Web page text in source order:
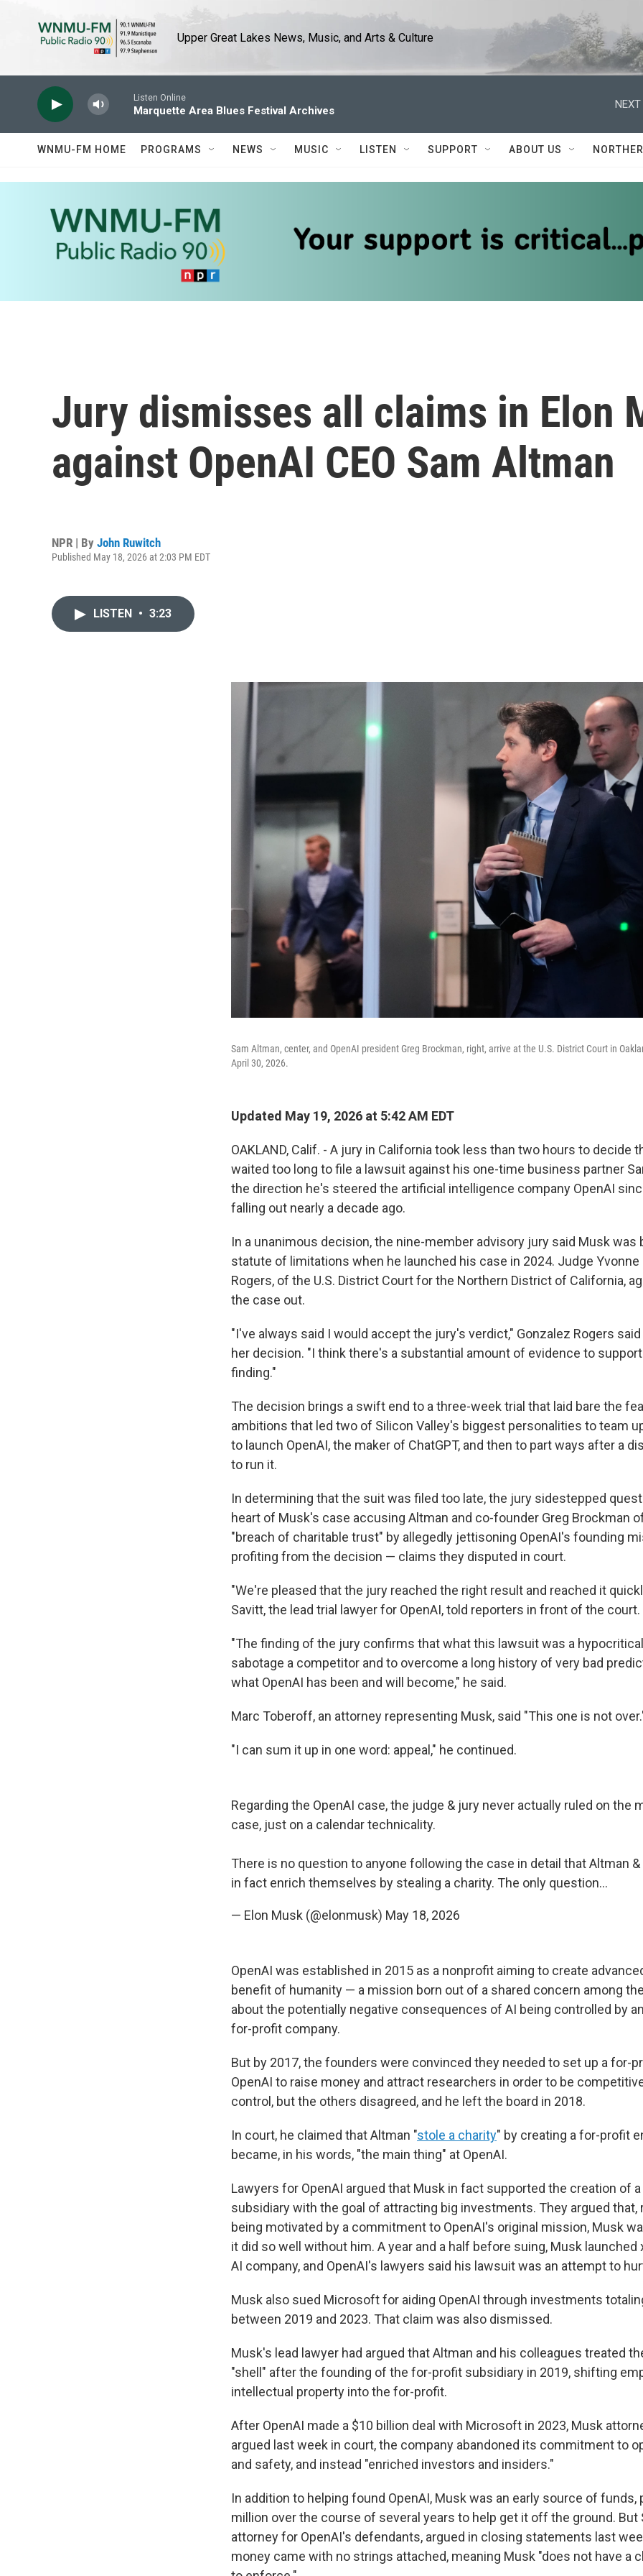
Upper Great Lakes News, Music, and Arts & Culture
Listen Online
Marquette Area Blues Festival Archives
NEXT
WNMU-FM HOME PROGRAMS NEWS MUSIC LISTEN SUPPORT ABOUT US
Jury dismisses all claims in Elon
against OpenAI CEO Sam Altman
NPR | By John Ruwitch
Published May 18, 2026 at 2:03 PM EDT
LISTEN • 3:23
Sam Altman, center, and OpenAI president Greg Brockman, right, arrive at the U.S. District Court in
April 30, 2026.
Updated May 19, 2026 at 5:42 AM EDT
OAKLAND, Calif. - A jury in California took less than two hours to decide
waited too long to file a lawsuit against his one-time business partner
the direction he's steered the artificial intelligence company OpenAI
falling out nearly a decade ago.
In a unanimous decision, the nine-member advisory jury said Musk was
statute of limitations when he launched his case in 2024. Judge Yvonne
Rogers, of the U.S. District Court for the Northern District of California,
the case out.
"I've always said I would accept the jury's verdict," Gonzalez Rogers
her decision. "I think there's a substantial amount of evidence to
finding."
The decision brings a swift end to a three-week trial that laid bare the
ambitions that led two of Silicon Valley's biggest personalities to team
to launch OpenAI, the maker of ChatGPT, and then to part ways after a
to run it.
In determining that the suit was filed too late, the jury sidestepped
heart of Musk's case accusing Altman and co-founder Greg Brockman
"breach of charitable trust" by allegedly jettisoning OpenAI's founding
profiting from the decision — claims they disputed in court.
"We're pleased that the jury reached the right result and reached it
Savitt, the lead trial lawyer for OpenAI, told reporters in front of the court.
"The finding of the jury confirms that what this lawsuit was a
sabotage a competitor and to overcome a long history of very bad
what OpenAI has been and will become," he said.
Marc Toberoff, an attorney representing Musk, said "This one is not
"I can sum it up in one word: appeal," he continued.
Regarding the OpenAI case, the judge & jury never actually ruled on the
case, just on a calendar technicality.
There is no question to anyone following the case in detail that Altman &
in fact enrich themselves by stealing a charity. The only question…
— Elon Musk (@elonmusk) May 18, 2026
OpenAI was established in 2015 as a nonprofit aiming to create
benefit of humanity — a mission born out of a shared concern among
about the potentially negative consequences of AI being controlled by
for-profit company.
But by 2017, the founders were convinced they needed to set up a for-
OpenAI to raise money and attract researchers in order to be
control, but the others disagreed, and he left the board in 2018.
In court, he claimed that Altman "stole a charity" by creating a for-profit
became, in his words, "the main thing" at OpenAI.
Lawyers for OpenAI argued that Musk in fact supported the creation of
subsidiary with the goal of attracting big investments. They argued that,
being motivated by a commitment to OpenAI's original mission, Musk
it did so well without him. A year and a half before suing, Musk launched
AI company, and OpenAI's lawyers said his lawsuit was an attempt to
Musk also sued Microsoft for aiding OpenAI through investments
between 2019 and 2023. That claim was also dismissed.
Musk's lead lawyer had argued that Altman and his colleagues treated
"shell" after the founding of the for-profit subsidiary in 2019, shifting
intellectual property into the for-profit.
After OpenAI made a $10 billion deal with Microsoft in 2023, Musk
argued last week in court, the company abandoned its commitment to
and safety, and instead "enriched investors and insiders."
In addition to helping found OpenAI, Musk was an early source of funds,
million over the course of several years to help get it off the ground. But
attorney for OpenAI's defendants, argued in closing statements last
money came with no strings attached, meaning Musk "does not have a